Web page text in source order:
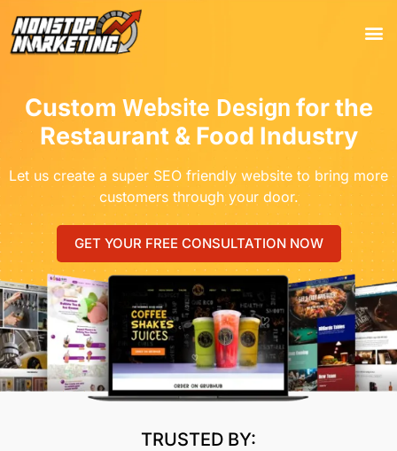
Custom Website Design for the
Restaurant & Food Industry
Let us create a super SEO friendly website to bring more
customers through your door.
GET YOUR FREE CONSULTATION NOW
TRUSTED BY: